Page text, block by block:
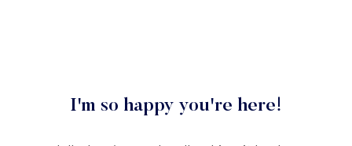
I'm so happy you're here!